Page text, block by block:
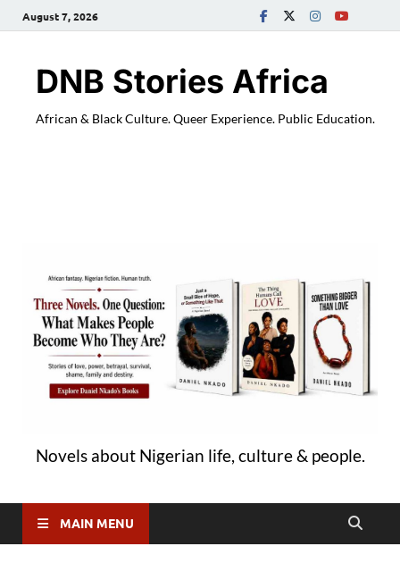
August 7, 2026
DNB Stories Africa
African & Black Culture. Queer Experience. Public Education.
Novels about Nigerian life, culture & people.
MAIN MENU